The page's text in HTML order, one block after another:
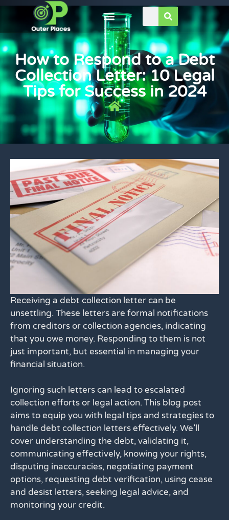
How to Respond to a Debt
Collection Letter: 10 Legal
Tips for Success in 2024
Receiving a debt collection letter can be
unsettling. These letters are formal notifications
from creditors or collection agencies, indicating
that you owe money. Responding to them is not
just important, but essential in managing your
financial situation.
Ignoring such letters can lead to escalated
collection efforts or legal action. This blog post
aims to equip you with legal tips and strategies to
handle debt collection letters effectively. We’ll
cover understanding the debt, validating it,
communicating effectively, knowing your rights,
disputing inaccuracies, negotiating payment
options, requesting debt verification, using cease
and desist letters, seeking legal advice, and
monitoring your credit.